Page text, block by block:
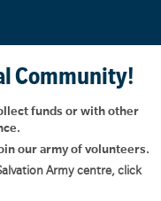
Community!
funds or with other
our army of volunteers.
Army centre, click